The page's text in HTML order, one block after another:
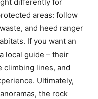
areas: follow
and heed ranger
If you want an
local guide – their
climbing lines, and
Ultimately,
the rock